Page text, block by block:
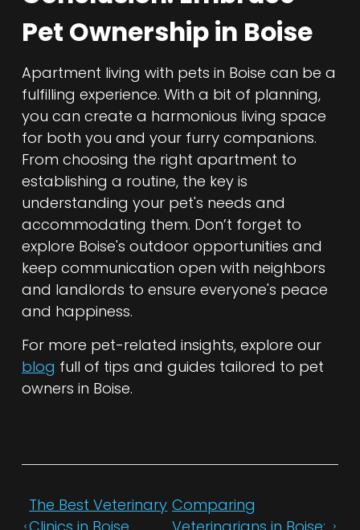
Pet Ownership in Boise
Apartment living with pets in Boise can be a
fulfilling experience. With a bit of planning,
you can create a harmonious living space
for both you and your furry companions.
From choosing the right apartment to
establishing a routine, the key is
understanding your pet's needs and
accommodating them. Don’t forget to
explore Boise's outdoor opportunities and
keep communication open with neighbors
and landlords to ensure everyone's peace
and happiness.
For more pet-related insights, explore our
blog full of tips and guides tailored to pet
owners in Boise.
The Best Veterinary Comparing